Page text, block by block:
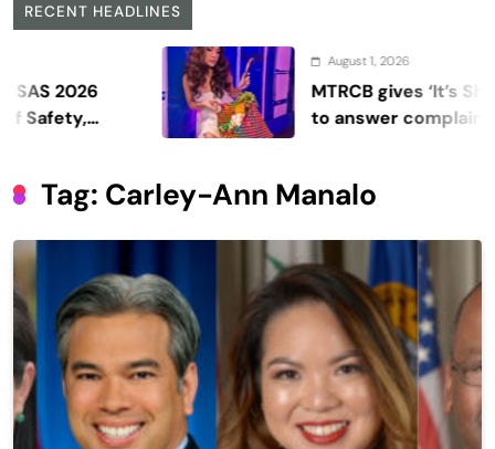
RECENT HEADLINES
August 1, 2026
MTRCB gives ‘It’s
to answer complaints
Tag: Carley-Ann Manalo